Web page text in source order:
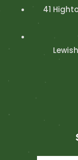
41